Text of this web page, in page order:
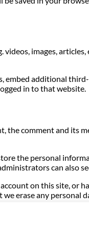
images,
embed additional
in to that website.
the comment and its
the personal
can also
on this site, or
erase any